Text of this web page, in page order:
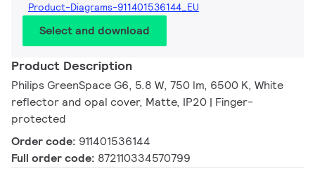
Product-Diagrams-911401536144_EU
Select and download
Product Description
Philips GreenSpace G6, 5.8 W, 750 lm, 6500 K, White
reflector and opal cover, Matte, IP20 | Finger-
protected
Order code: 911401536144
Full order code: 872110334570799